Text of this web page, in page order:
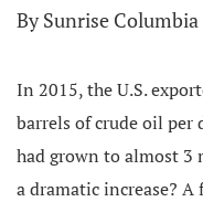
By Sunrise Columbia
In 2015, the U.S.
barrels of crude oil per
had grown to almost 3
a dramatic increase? A